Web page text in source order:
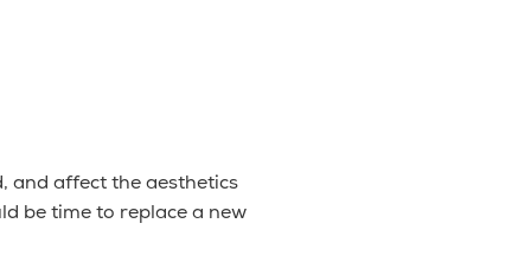
and affect the aesthetics
be time to replace a new